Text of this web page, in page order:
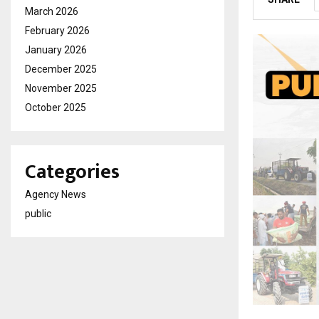
March 2026
February 2026
January 2026
December 2025
November 2025
October 2025
Categories
Agency News
public